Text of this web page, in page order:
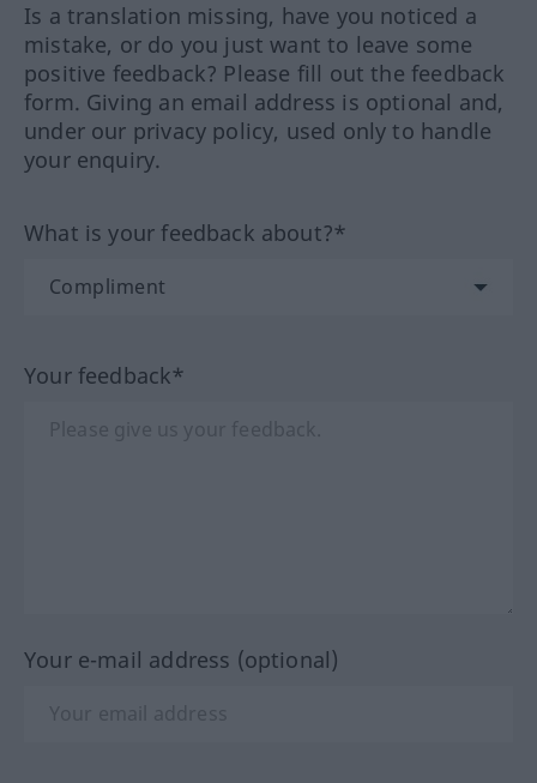
Is a translation missing, have you noticed a
mistake, or do you just want to leave some
positive feedback? Please fill out the feedback
form. Giving an email address is optional and,
under our privacy policy, used only to handle
your enquiry.
What is your feedback about?*
Your feedback*
Your e-mail address (optional)